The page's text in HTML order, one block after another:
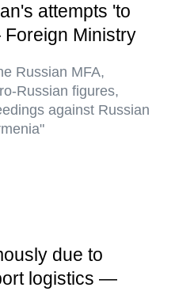
attempts 'to
Ministry
Russian MFA,
Russian figures,
against Russian
due to
logistics —